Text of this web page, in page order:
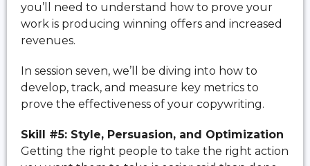
you’ll need to understand how to prove your
work is producing winning offers and increased
revenues.
In session seven, we’ll be diving into how to
develop, track, and measure key metrics to
prove the effectiveness of your copywriting.
Skill #5: Style, Persuasion, and Optimization
Getting the right people to take the right action